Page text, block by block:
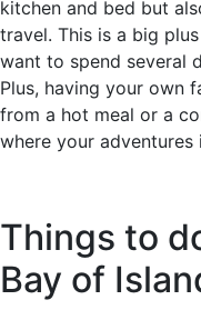
kitchen and bed but
travel. This is a big
want to spend several
Plus, having your own
from a hot meal or a
where your
Things to
Bay of